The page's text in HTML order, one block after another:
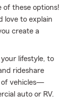
of these options!
love to explain
create a
lifestyle, to
rideshare
of vehicles—
auto or RV.